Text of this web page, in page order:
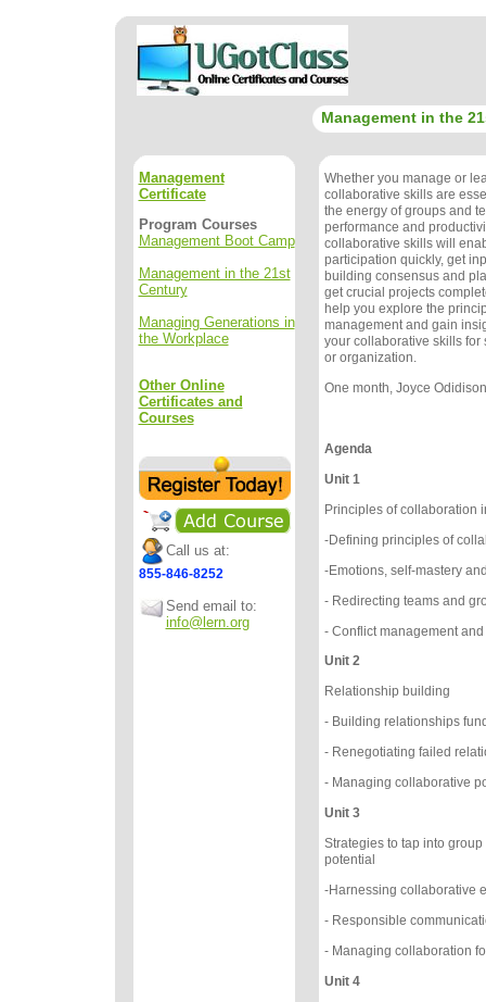
Management in the
Management
Certificate
Program Courses
Management Boot Camp
Management in the 21st
Century
Managing Generations in
the Workplace
Other Online
Certificates and
Courses
Call us at:
855-846-8252
Send email to:
info@lern.org
Whether you manage or
collaborative skills are
the energy of groups and
performance and
collaborative skills will
participation quickly, get
building consensus and
get crucial projects
help you explore the
management and gain
your collaborative skills for
or organization.
One month, Joyce
Agenda
Unit 1
Principles of collaboration
-Defining principles of
-Emotions, self-mastery
- Redirecting teams and
- Conflict management
Unit 2
Relationship building
- Building relationships
- Renegotiating failed
- Managing collaborative
Unit 3
Strategies to tap into
potential
-Harnessing collaborative
- Responsible
- Managing collaboration
Unit 4